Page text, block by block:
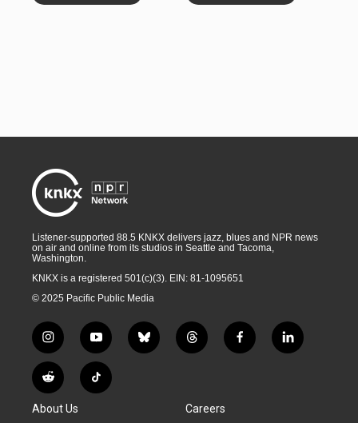
Listener-supported 88.5 KNKX delivers jazz, blues and NPR news
on air and online from its studios in Seattle and Tacoma,
Washington.
KNKX is a registered 501(c)(3). EIN: 81-1095651
© 2025 Pacific Public Media
i
n
s
t
g
y
o
u
t
b
l
t
h
d
f
a
l
i
R
e
d
T
i
About Us Careers